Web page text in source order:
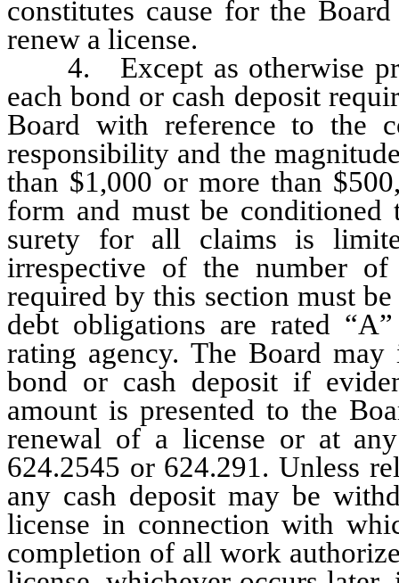
constitutes cause for the
renew a license.
4. Except as otherwise
each bond or cash deposit
Board with reference to the
responsibility and the
than $1,000 or more than
form and must be
surety for all claims is
irrespective of the number
required by this section must
debt obligations are rated
rating agency. The Board
bond or cash deposit if
amount is presented to the
renewal of a license or at
624.2545 or 624.291. Unless
any cash deposit may be
license in connection with
completion of all work